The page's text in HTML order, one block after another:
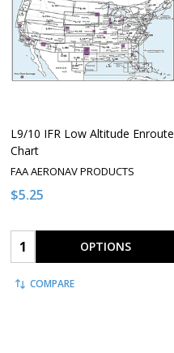
L9/10 IFR Low Altitude Enroute
Chart
FAA AERONAV PRODUCTS
$5.25
Quantity: OPTIONS
COMPARE